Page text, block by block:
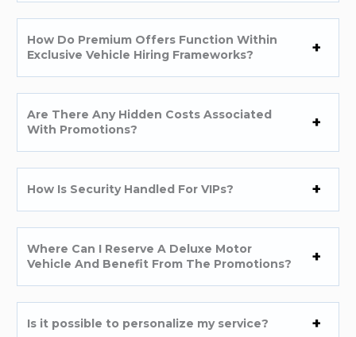
How Do Premium Offers Function Within
Exclusive Vehicle Hiring Frameworks?
Are There Any Hidden Costs Associated
With Promotions?
How Is Security Handled For VIPs?
Where Can I Reserve A Deluxe Motor
Vehicle And Benefit From The Promotions?
Is it possible to personalize my service?